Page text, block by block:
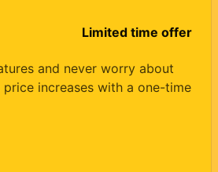
Limited time offer
and never worry about
increases with a one-time